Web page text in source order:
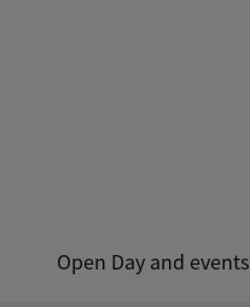
Open Day and events